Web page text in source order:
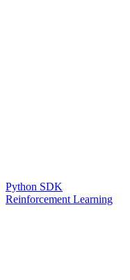
Python SDK
Reinforcement Learning